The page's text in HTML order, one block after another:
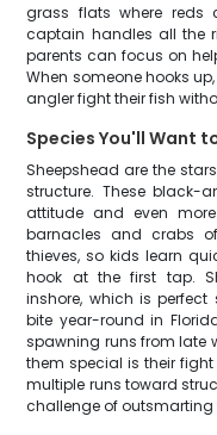
grass flats where reds
captain handles all the
parents can focus on
When someone hooks
angler fight their fish
Species You'll Want
Sheepshead are the
structure. These black-
attitude and even
barnacles and crabs
thieves, so kids learn
hook at the first tap.
inshore, which is
bite year-round in
spawning runs from late
them special is their
multiple runs toward
challenge of outsmarting